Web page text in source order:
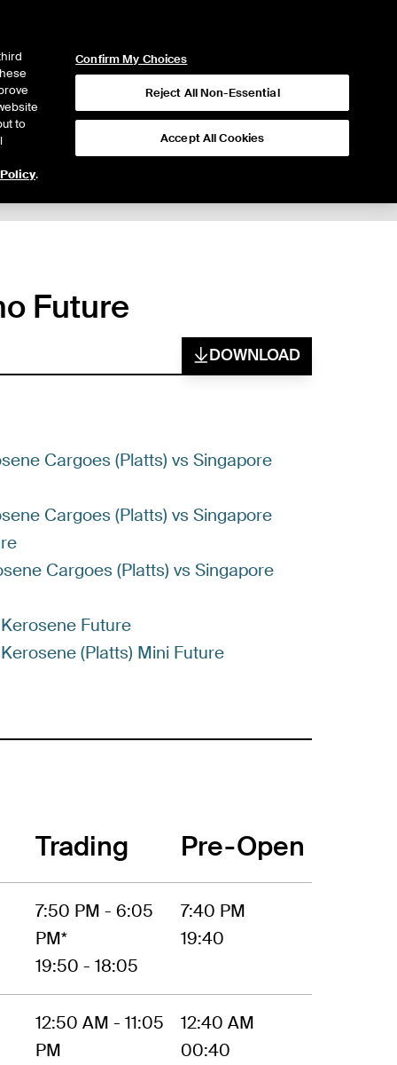
Future
DOWNLOAD
Cargoes (Platts) vs Singapore
Cargoes (Platts) vs Singapore
Cargoes (Platts) vs Singapore
Future
(Platts) Mini Future
Trading Pre-Open
7:50 PM - 6:05
PM*
19:50 - 18:05
7:40 PM
19:40
12:50 AM - 11:05
PM
12:40 AM
00:40
to
.
Confirm My Choices
Reject All Non-Essential
Accept All Cookies